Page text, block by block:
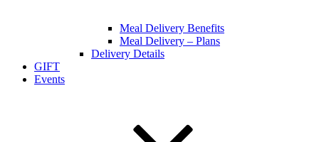
Meal Delivery Benefits
Meal Delivery – Plans
Delivery Details
GIFT
Events